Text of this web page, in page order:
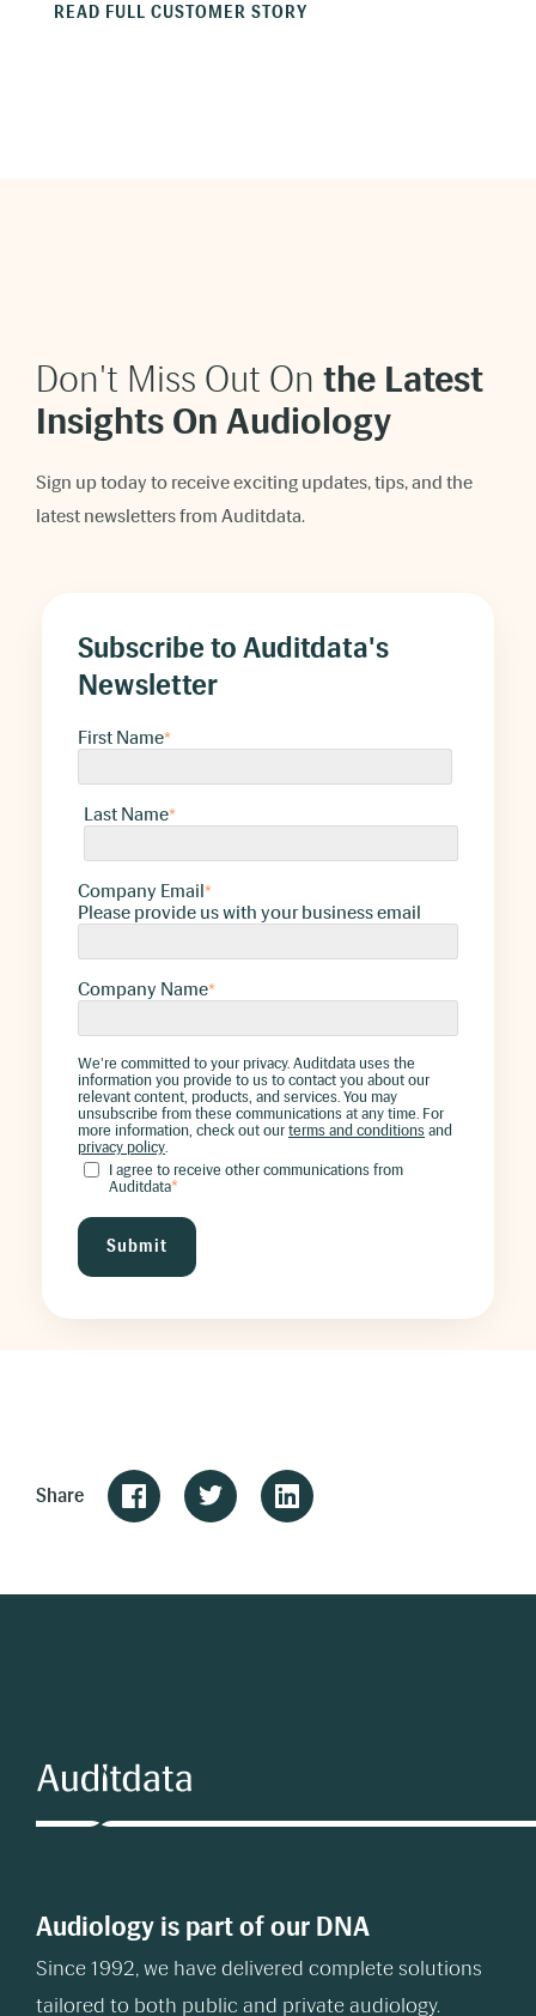
READ FULL CUSTOMER STORY
Don't Miss Out On the Latest
Insights On Audiology
Sign up today to receive exciting updates, tips, and the
latest newsletters from Auditdata.
Subscribe to Auditdata's
Newsletter
First Name*
Last Name*
Company Email*
Please provide us with your business email
Company Name*
We're committed to your privacy. Auditdata uses the
information you provide to us to contact you about our
relevant content, products, and services. You may
unsubscribe from these communications at any time. For
more information, check out our terms and conditions and
privacy policy
I agree to receive other communications from
Auditdata*
Share
Audiology is part of our DNA
Since 1992, we have delivered complete solutions
tailored to both public and private audiology.